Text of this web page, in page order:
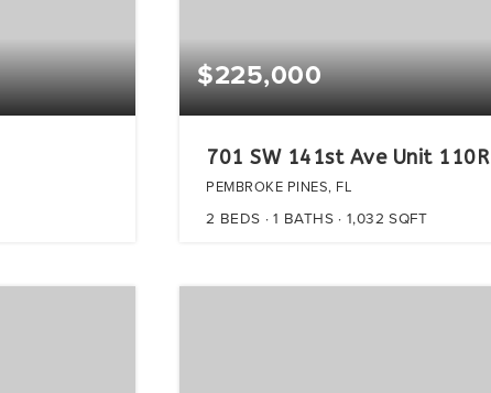
$225,000
701 SW 141st Ave Unit 110R
PEMBROKE PINES, FL
2 BEDS 1 BATHS 1,032 SQFT